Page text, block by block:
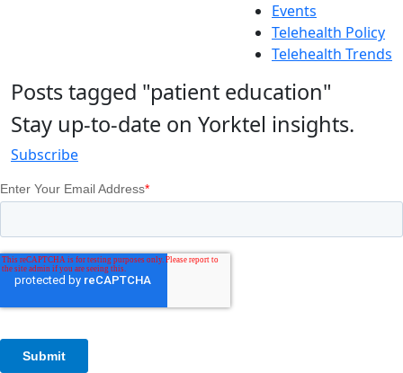
Events
Telehealth Policy
Telehealth Trends
Posts tagged "patient education"
Stay up-to-date on Yorktel insights.
Subscribe